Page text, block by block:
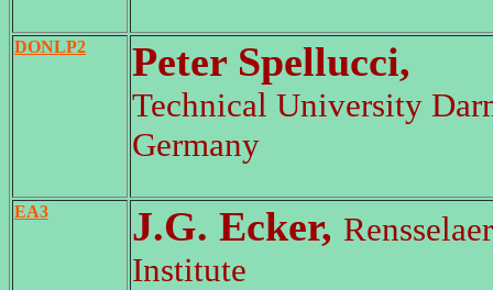
DONLP2 Peter Spellucci,
Technical University
Germany
EA3 J.G. Ecker,
Institute